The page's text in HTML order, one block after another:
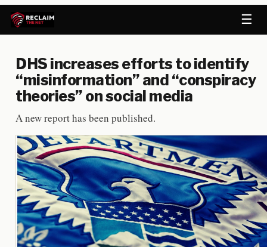
☰
DHS increases efforts to identify
“misinformation” and “conspiracy
theories” on social media
A new report has been published.